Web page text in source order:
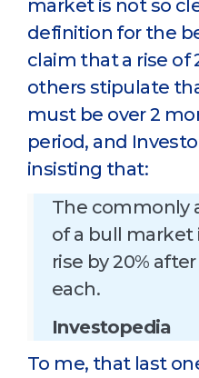
market is not so
definition for the
claim that a rise of
others stipulate
must be over 2
period, and
insisting that:
The commonly
of a bull market
rise by 20%
each.
Investopedia
To me, that last